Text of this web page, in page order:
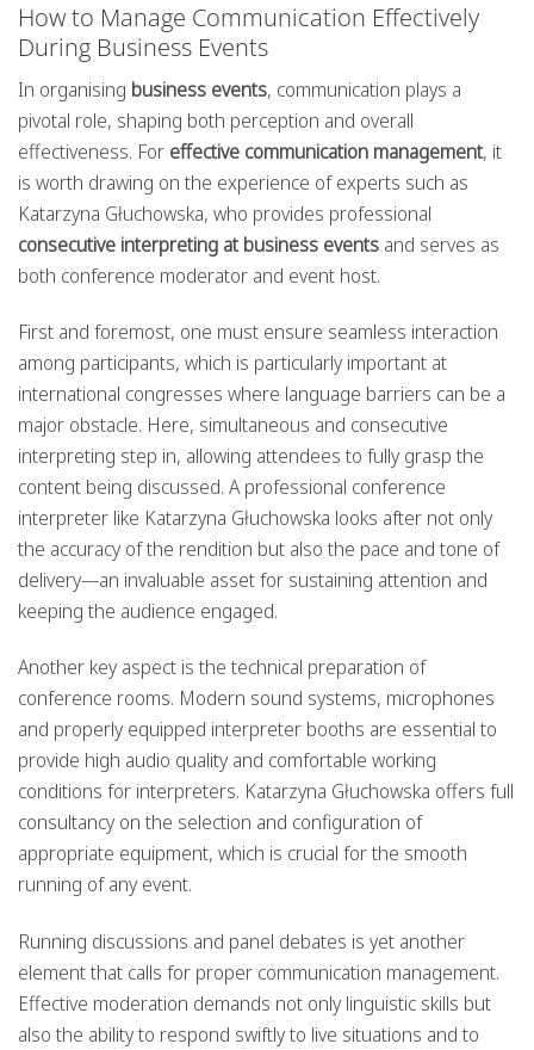
How to Manage Communication Effectively
During Business Events
In organising business events, communication plays a
pivotal role, shaping both perception and overall
effectiveness. For effective communication management, it
is worth drawing on the experience of experts such as
Katarzyna Głuchowska, who provides professional
consecutive interpreting at business events and serves as
both conference moderator and event host.
First and foremost, one must ensure seamless interaction
among participants, which is particularly important at
international congresses where language barriers can be a
major obstacle. Here, simultaneous and consecutive
interpreting step in, allowing attendees to fully grasp the
content being discussed. A professional conference
interpreter like Katarzyna Głuchowska looks after not only
the accuracy of the rendition but also the pace and tone of
delivery—an invaluable asset for sustaining attention and
keeping the audience engaged.
Another key aspect is the technical preparation of
conference rooms. Modern sound systems, microphones
and properly equipped interpreter booths are essential to
provide high audio quality and comfortable working
conditions for interpreters. Katarzyna Głuchowska offers full
consultancy on the selection and configuration of
appropriate equipment, which is crucial for the smooth
running of any event.
Running discussions and panel debates is yet another
element that calls for proper communication management.
Effective moderation demands not only linguistic skills but
also the ability to respond swiftly to live situations and to